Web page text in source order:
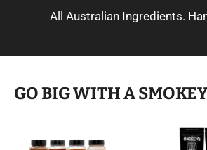
All Australian Ingredients.
GO BIG WITH A